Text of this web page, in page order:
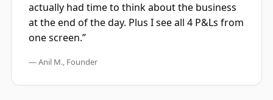
actually had time to think about the business
at the end of the day. Plus I see all 4 P&Ls from
one screen.”
— Anil M., Founder